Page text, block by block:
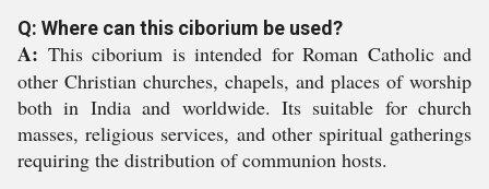
Q: Where can this ciborium be used?
A: This ciborium is intended for Roman Catholic and
other Christian churches, chapels, and places of worship
both in India and worldwide. Its suitable for church
masses, religious services, and other spiritual gatherings
requiring the distribution of communion hosts.